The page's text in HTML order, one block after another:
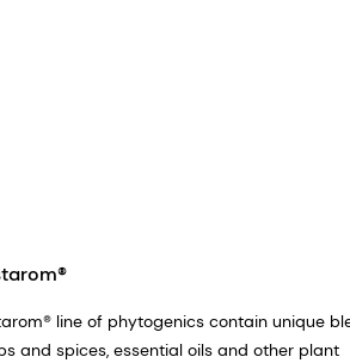
line of phytogenics contain unique
and spices, essential oils and other plant